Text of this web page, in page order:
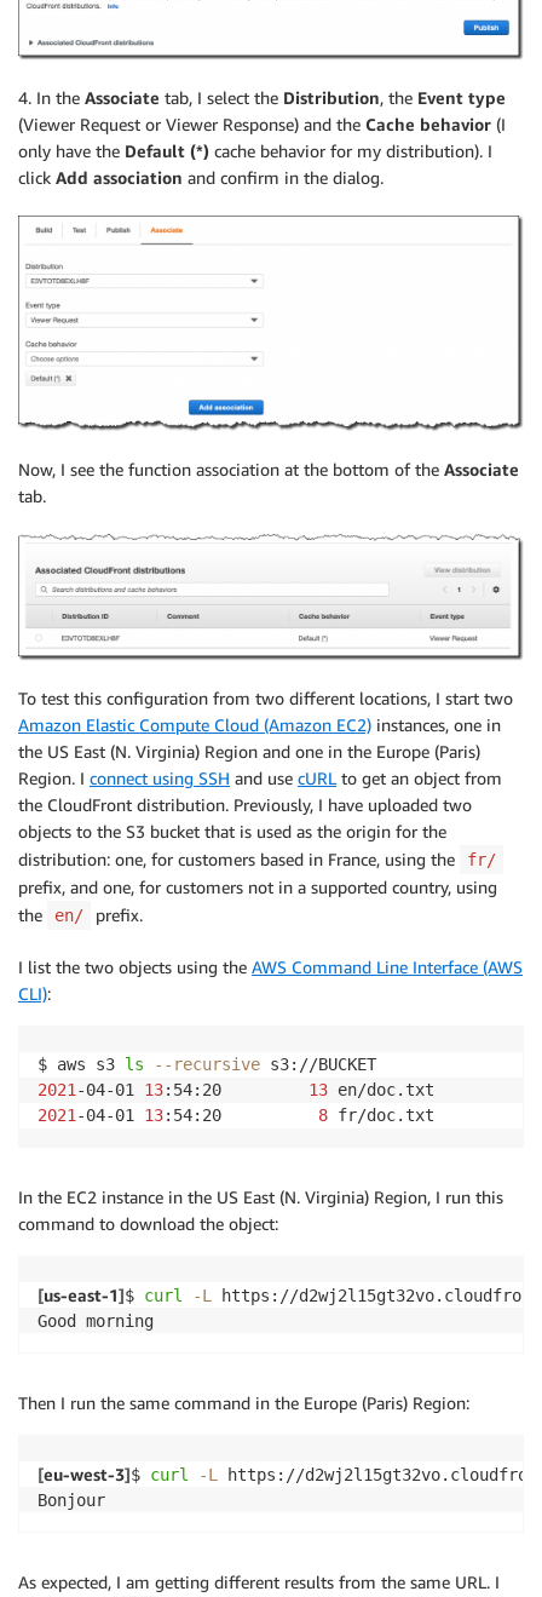
4. In the Associate tab, I select the Distribution, the Event type
(Viewer Request or Viewer Response) and the Cache behavior (I
only have the Default (*) cache behavior for my distribution). I
click Add association and confirm in the dialog.
Now, I see the function association at the bottom of the Associate
tab.
To test this configuration from two different locations, I start two
Amazon Elastic Compute Cloud (Amazon EC2) instances, one in
the US East (N. Virginia) Region and one in the Europe (Paris)
Region. I connect using SSH and use cURL to get an object from
the CloudFront distribution. Previously, I have uploaded two
objects to the S3 bucket that is used as the origin for the
distribution: one, for customers based in France, using the
fr/
prefix, and one, for customers not in a supported country, using
the
en/ prefix.
I list the two objects using the AWS Command Line Interface (AWS
CLI):
$ aws s3 ls --recursive
2021 -04-01 13:54:20 13
2021 -04-01 13:54:20 8 fr/doc.txt
In the EC2 instance in the US East (N. Virginia) Region, I run this
command to download the object:
[us-east-1]$ curl -L
https://
Good morning
Then I run the same command in the Europe (Paris) Region:
[eu-west-3]$ curl -L
https://
Bonjour
As expected, I am getting different results from the same URL. I